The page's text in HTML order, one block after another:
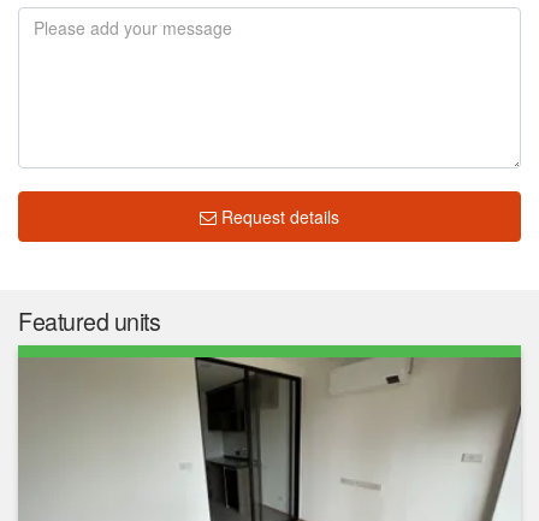
Request details
Featured units